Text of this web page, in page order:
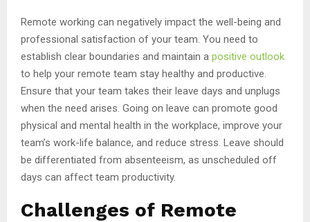
Remote working can negatively impact the well-being and
professional satisfaction of your team. You need to
establish clear boundaries and maintain a positive outlook
to help your remote team stay healthy and productive.
Ensure that your team takes their leave days and unplugs
when the need arises. Going on leave can promote good
physical and mental health in the workplace, improve your
team’s work-life balance, and reduce stress. Leave should
be differentiated from absenteeism, as unscheduled off
days can affect team productivity.
Challenges of Remote